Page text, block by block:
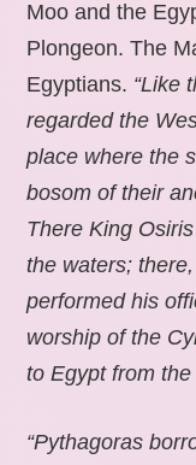
Moo and the
Plongeon. The
Egyptians. “Like
regarded the
place where the
bosom of their
There King
the waters;
performed his
worship of the
to Egypt from
“Pythagoras